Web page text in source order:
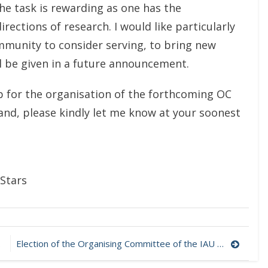
task is rewarding as one has the
of research. I would like particularly
to consider serving, to bring new
given in a future announcement.
for the organisation of the forthcoming OC
please kindly let me know at your soonest
Election of the Organising Committee of the IAU Working Group on Ap & Related Stars – Call for candidates